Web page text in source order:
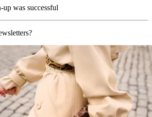
was successful